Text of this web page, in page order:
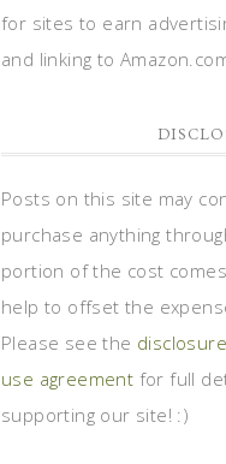
for sites to earn
and linking to
Posts on this site may
purchase anything
portion of the cost
help to offset the
Please see the
use agreement for full
supporting our site! :)